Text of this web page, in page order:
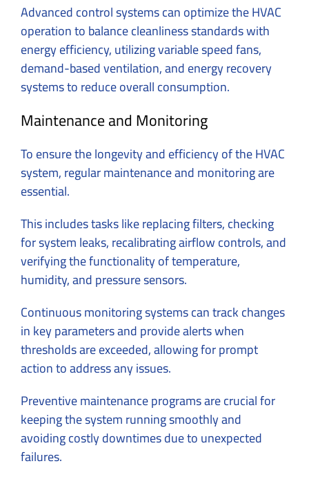
Advanced control systems can optimize the HVAC
operation to balance cleanliness standards with
energy efficiency, utilizing variable speed fans,
demand-based ventilation, and energy recovery
systems to reduce overall consumption.
Maintenance and Monitoring
To ensure the longevity and efficiency of the HVAC
system, regular maintenance and monitoring are
essential.
This includes tasks like replacing filters, checking
for system leaks, recalibrating airflow controls, and
verifying the functionality of temperature,
humidity, and pressure sensors.
Continuous monitoring systems can track changes
in key parameters and provide alerts when
thresholds are exceeded, allowing for prompt
action to address any issues.
Preventive maintenance programs are crucial for
keeping the system running smoothly and
avoiding costly downtimes due to unexpected
failures.